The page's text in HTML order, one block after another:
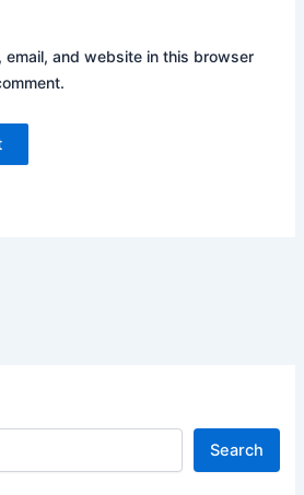
email, and website in this browser
Search